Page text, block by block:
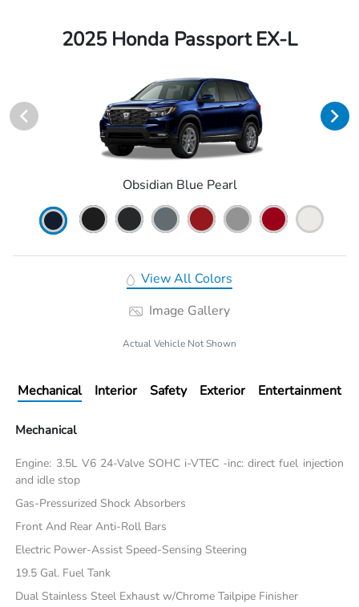
2025 Honda Passport EX-L
Obsidian Blue Pearl
View All Colors
Image Gallery
Actual Vehicle Not Shown
Mechanical Interior Safety Exterior Entertainment
Mechanical
Engine: 3.5L V6 24-Valve SOHC i-VTEC -inc: direct fuel injection
and idle stop
Gas-Pressurized Shock Absorbers
Front And Rear Anti-Roll Bars
Electric Power-Assist Speed-Sensing Steering
19.5 Gal. Fuel Tank
Dual Stainless Steel Exhaust w/Chrome Tailpipe Finisher